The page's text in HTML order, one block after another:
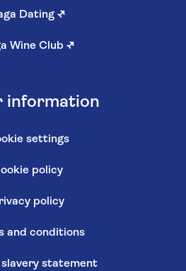
Dating ↗
Wine Club ↗
information
settings
policy
policy
and conditions
slavery statement